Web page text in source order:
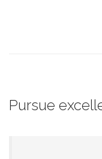
Pursue